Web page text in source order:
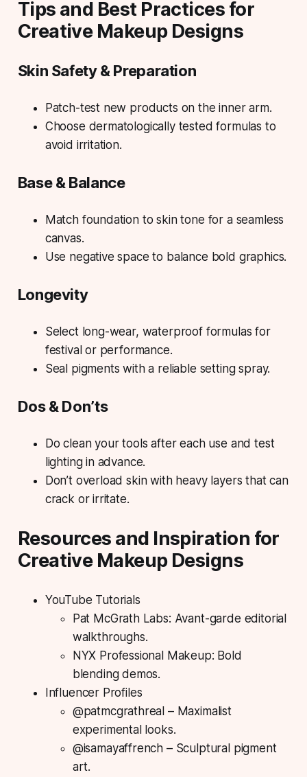
Tips and Best Practices for
Creative Makeup Designs
Skin Safety & Preparation
Patch-test new products on the inner arm.
Choose dermatologically tested formulas to
avoid irritation.
Base & Balance
Match foundation to skin tone for a seamless
canvas.
Use negative space to balance bold graphics.
Longevity
Select long-wear, waterproof formulas for
festival or performance.
Seal pigments with a reliable setting spray.
Dos & Don’ts
Do clean your tools after each use and test
lighting in advance.
Don’t overload skin with heavy layers that can
crack or irritate.
Resources and Inspiration for
Creative Makeup Designs
YouTube Tutorials
Pat McGrath Labs: Avant-garde editorial
walkthroughs.
NYX Professional Makeup: Bold
blending demos.
Influencer Profiles
@patmcgrathreal – Maximalist
experimental looks.
@isamayaffrench – Sculptural pigment
art.